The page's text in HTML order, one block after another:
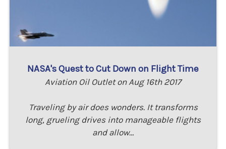
NASA's Quest to Cut Down on Flight Time
Aviation Oil Outlet on Aug 16th 2017
Traveling by air does wonders. It transforms
long, grueling drives into manageable flights
and allow…